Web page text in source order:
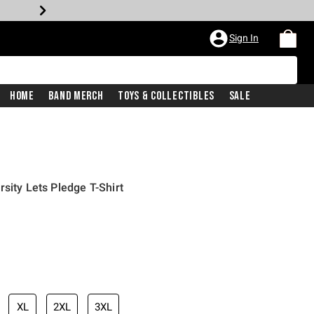
Sign In
Home Band Merch Toys & Collectibles Sale
Lets Pledge T-Shirt
price is
XL 2XL 3XL